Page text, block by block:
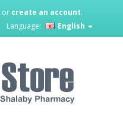
or create an account.
Language: English